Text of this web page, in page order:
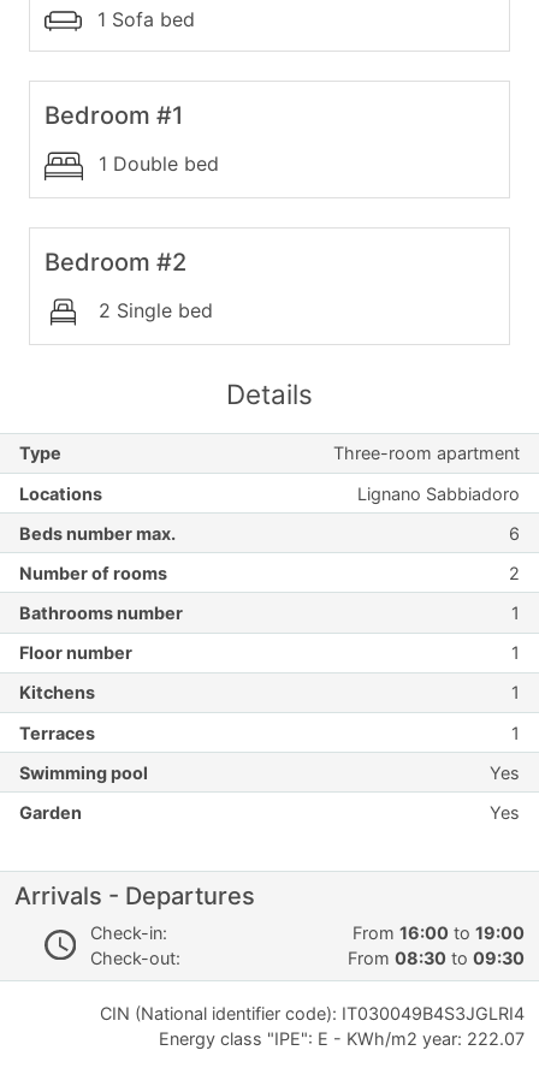
1 Sofa bed
Bedroom #1
1 Double bed
Bedroom #2
2 Single bed
Details
Type
Three-room apartment
Locations
Lignano Sabbiadoro
Beds number max.
6
Number of rooms
2
Bathrooms number
1
Floor number
1
Kitchens
1
Terraces
1
Swimming pool
Yes
Garden
Yes
Arrivals - Departures
Check-in: From 16:00 to 19:00
Check-out:
From 08:30 to 09:30
CIN (National identifier code): IT030049B4S3JGLRI4
Energy class "IPE": E - KWh/m2 year: 222.07